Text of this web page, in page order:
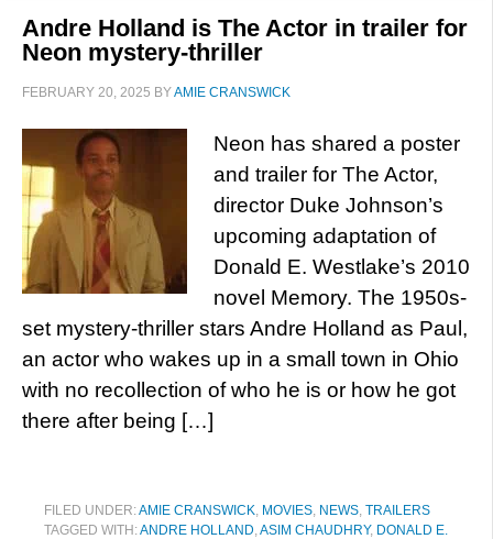
Andre Holland is The Actor in trailer for
Neon mystery-thriller
FEBRUARY 20, 2025 BYAMIE CRANSWICK
Neon has shared a poster
and trailer for The Actor,
director Duke Johnson’s
upcoming adaptation of
Donald E. Westlake’s 2010
novel Memory. The 1950s-
set mystery-thriller stars Andre Holland as Paul,
an actor who wakes up in a small town in Ohio
with no recollection of who he is or how he got
there after being […]
FILED UNDER:AMIE CRANSWICK, MOVIES, NEWS, TRAILERS
TAGGED WITH:ANDRE HOLLAND,ASIM CHAUDHRY, DONALD E.